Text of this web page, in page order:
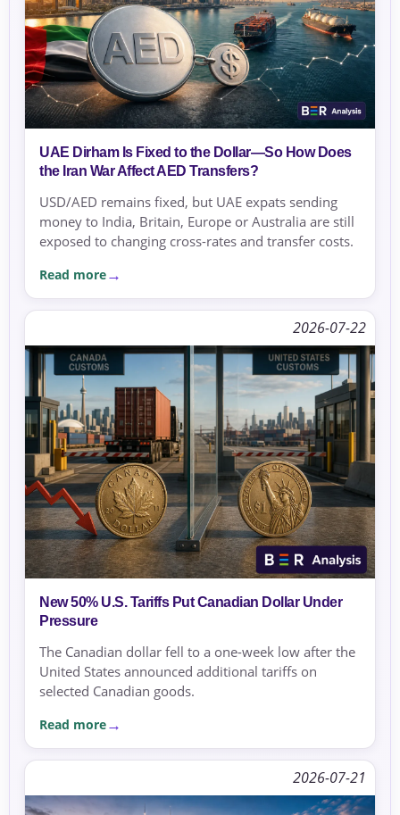
UAE Dirham Is Fixed to the Dollar—So How Does
the Iran War Affect AED Transfers?
USD/AED remains fixed, but UAE expats sending
money to India, Britain, Europe or Australia are still
exposed to changing cross-rates and transfer costs.
Read more
2026-07-22
New 50% U.S. Tariffs Put Canadian Dollar Under
Pressure
The Canadian dollar fell to a one-week low after the
United States announced additional tariffs on
selected Canadian goods.
Read more
2026-07-21